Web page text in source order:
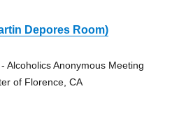
Depores Room)
Alcoholics Anonymous Meeting
of Florence, CA